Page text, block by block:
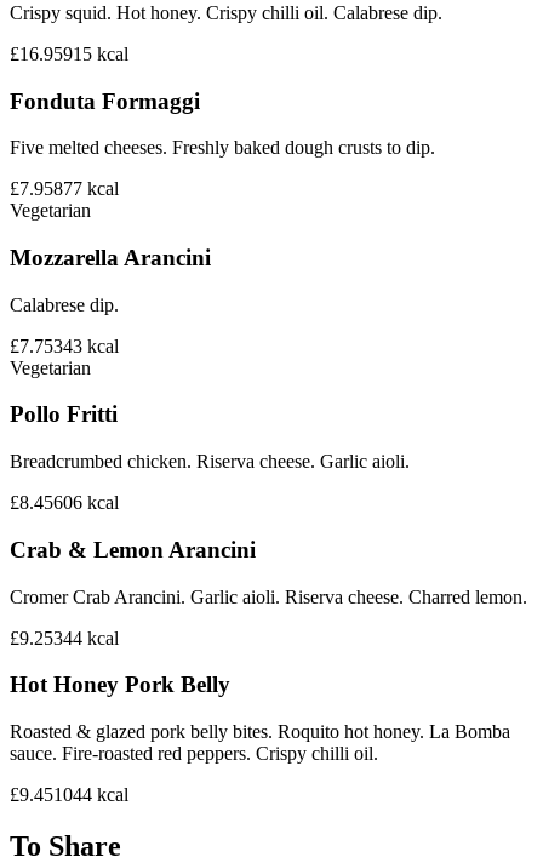
Crispy squid. Hot honey. Crispy chilli oil. Calabrese dip.
£16.95915 kcal
Fonduta Formaggi
Five melted cheeses. Freshly baked dough crusts to dip.
£7.95877 kcal
Vegetarian
Mozzarella Arancini
Calabrese dip.
£7.75343 kcal
Vegetarian
Pollo Fritti
Breadcrumbed chicken. Riserva cheese. Garlic aioli.
£8.45606 kcal
Crab & Lemon Arancini
Cromer Crab Arancini. Garlic aioli. Riserva cheese. Charred lemon.
£9.25344 kcal
Hot Honey Pork Belly
Roasted & glazed pork belly bites. Roquito hot honey. La Bomba
sauce. Fire-roasted red peppers. Crispy chilli oil.
£9.451044 kcal
To Share